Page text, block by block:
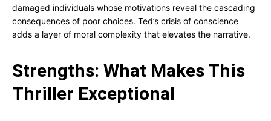
damaged individuals whose motivations reveal the cascading
consequences of poor choices. Ted’s crisis of conscience
adds a layer of moral complexity that elevates the narrative.
Strengths: What Makes This
Thriller Exceptional